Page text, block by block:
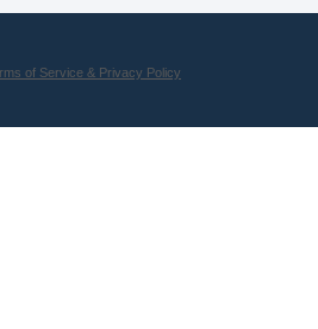
of Service & Privacy Policy